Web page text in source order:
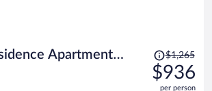
Apartment
Price
was
$1,265,
$1,265
$936
per person